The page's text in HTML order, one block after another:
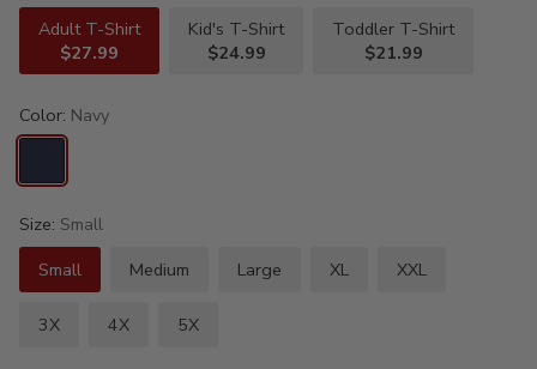
Adult T-Shirt
$27.99
Kid's T-Shirt
$24.99
Toddler T-Shirt
$21.99
Color: Navy
Size: Small
Small
Medium Large XL XXL
3X 4X 5X